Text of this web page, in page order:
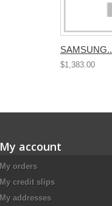
$1,383.00
My account
My orders
My credit slips
My addresses